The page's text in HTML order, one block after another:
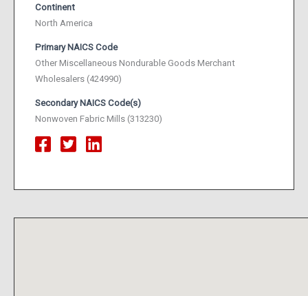
Continent
North America
Primary NAICS Code
Other Miscellaneous Nondurable Goods Merchant
Wholesalers (424990)
Secondary NAICS Code(s)
Nonwoven Fabric Mills (313230)